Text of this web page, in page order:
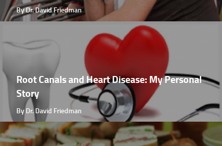
By Dr. David Friedman
Root Canals and Heart Disease: My Personal
Story
By Dr. David Friedman